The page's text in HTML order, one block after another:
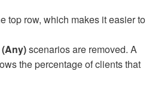
top row, which makes it easier to
scenarios are removed. A
the percentage of clients that